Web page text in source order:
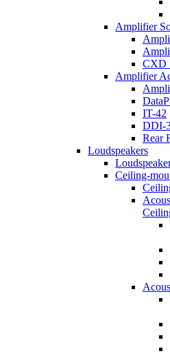
Amplifier
CXD
Amplifier
IT-42
DDI-
Rear
Loudspeakers
Ceiling-